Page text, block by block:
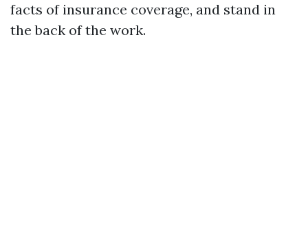
facts of insurance coverage, and stand in
the back of the work.